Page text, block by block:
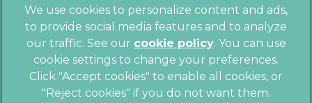
×
Hi! Click me to book an appointment
Powered By
© 2026 Parkhill Vets, Part of Linnaeus,
an Affiliate of Mars, Incorporated
Website by Clickingmad
We use cookies to personalize content and ads,
to provide social media features and to analyze
our traffic. See our cookie policy(opens in a
new tab)
. You can use
cookie settings to change your preferences.
Click "Accept cookies" to enable all cookies, or
"Reject cookies" if you do not want them.